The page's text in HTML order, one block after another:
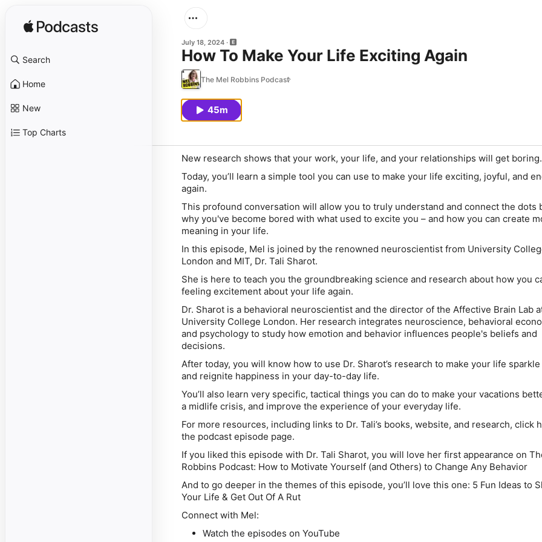
Search
Home
New
Top Charts
July 18, 2024
How To Make Your Life Exciting Again
The Mel Robbins Podcast
45m
New research shows that your work, your life, and your relationships will get boring.
Today, you’ll learn a simple tool you can use to make your life exciting, joyful, and
again.
This profound conversation will allow you to truly understand and connect the dots
why you've become bored with what used to excite you – and how you can create
meaning in your life.
In this episode, Mel is joined by the renowned neuroscientist from University
London and MIT, Dr. Tali Sharot.
She is here to teach you the groundbreaking science and research about how you
feeling excitement about your life again.
Dr. Sharot is a behavioral neuroscientist and the director of the Affective Brain Lab
University College London. Her research integrates neuroscience, behavioral
and psychology to study how emotion and behavior influences people's beliefs and
decisions.
After today, you will know how to use Dr. Sharot’s research to make your life sparkle
and reignite happiness in your day-to-day life.
You’ll also learn very specific, tactical things you can do to make your vacations
a midlife crisis, and improve the experience of your everyday life.
For more resources, including links to Dr. Tali’s books, website, and research, click
the podcast episode page.
If you liked this episode with Dr. Tali Sharot, you will love her first appearance on
Robbins Podcast: How to Motivate Yourself (and Others) to Change Any Behavior
And to go deeper in the themes of this episode, you’ll love this one: 5 Fun Ideas to
Your Life & Get Out Of A Rut
Connect with Mel:
Watch the episodes on YouTube